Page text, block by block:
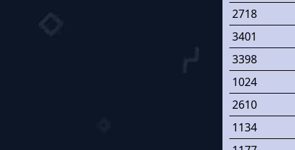
2718
3401
3398
1024
2610
1134